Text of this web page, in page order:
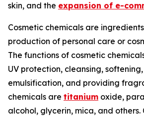
skin, and the expansion of e-
Cosmetic chemicals are
production of personal care or
The functions of cosmetic
UV protection, cleansing,
emulsification, and providing
chemicals are titanium oxide,
alcohol, glycerin, mica, and others.